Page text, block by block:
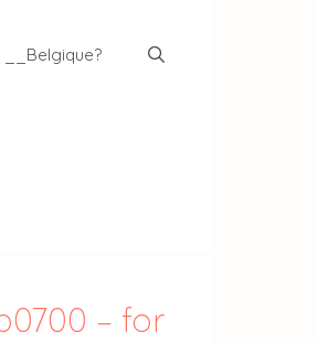
__Belgique?
– for